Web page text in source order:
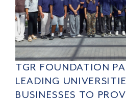
TGR FOUNDATION
LEADING
BUSINESSES TO